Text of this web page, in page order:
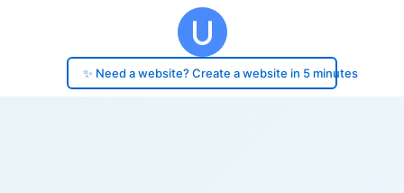
✨ Need a website? Create a website in 5 minutes